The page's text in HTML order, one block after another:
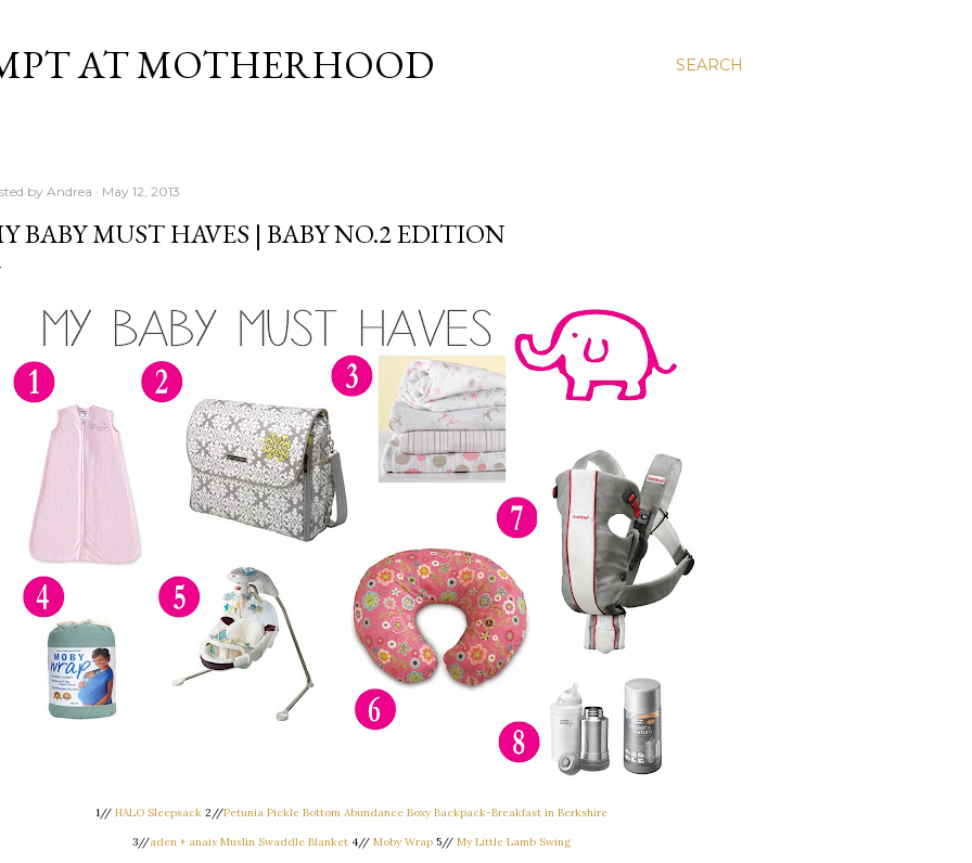
SEARCH
AT MOTHERHOOD
by Andrea May 12, 2013
BABY MUST HAVES | BABY NO.2 EDITION
1// HALO Sleepsack 2//Petunia Pickle Bottom Abundance Boxy Backpack-Breakfast in Berkshire
3//aden + anais Muslin Swaddle Blanket 4// Moby Wrap 5// My Little Lamb Swing